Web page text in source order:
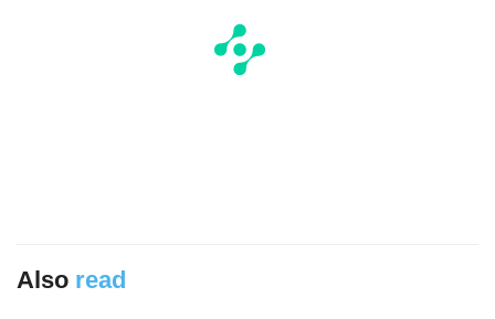
Also read